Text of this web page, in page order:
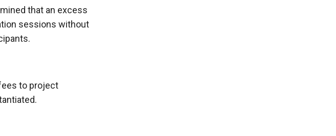
that an excess
sessions without
to project